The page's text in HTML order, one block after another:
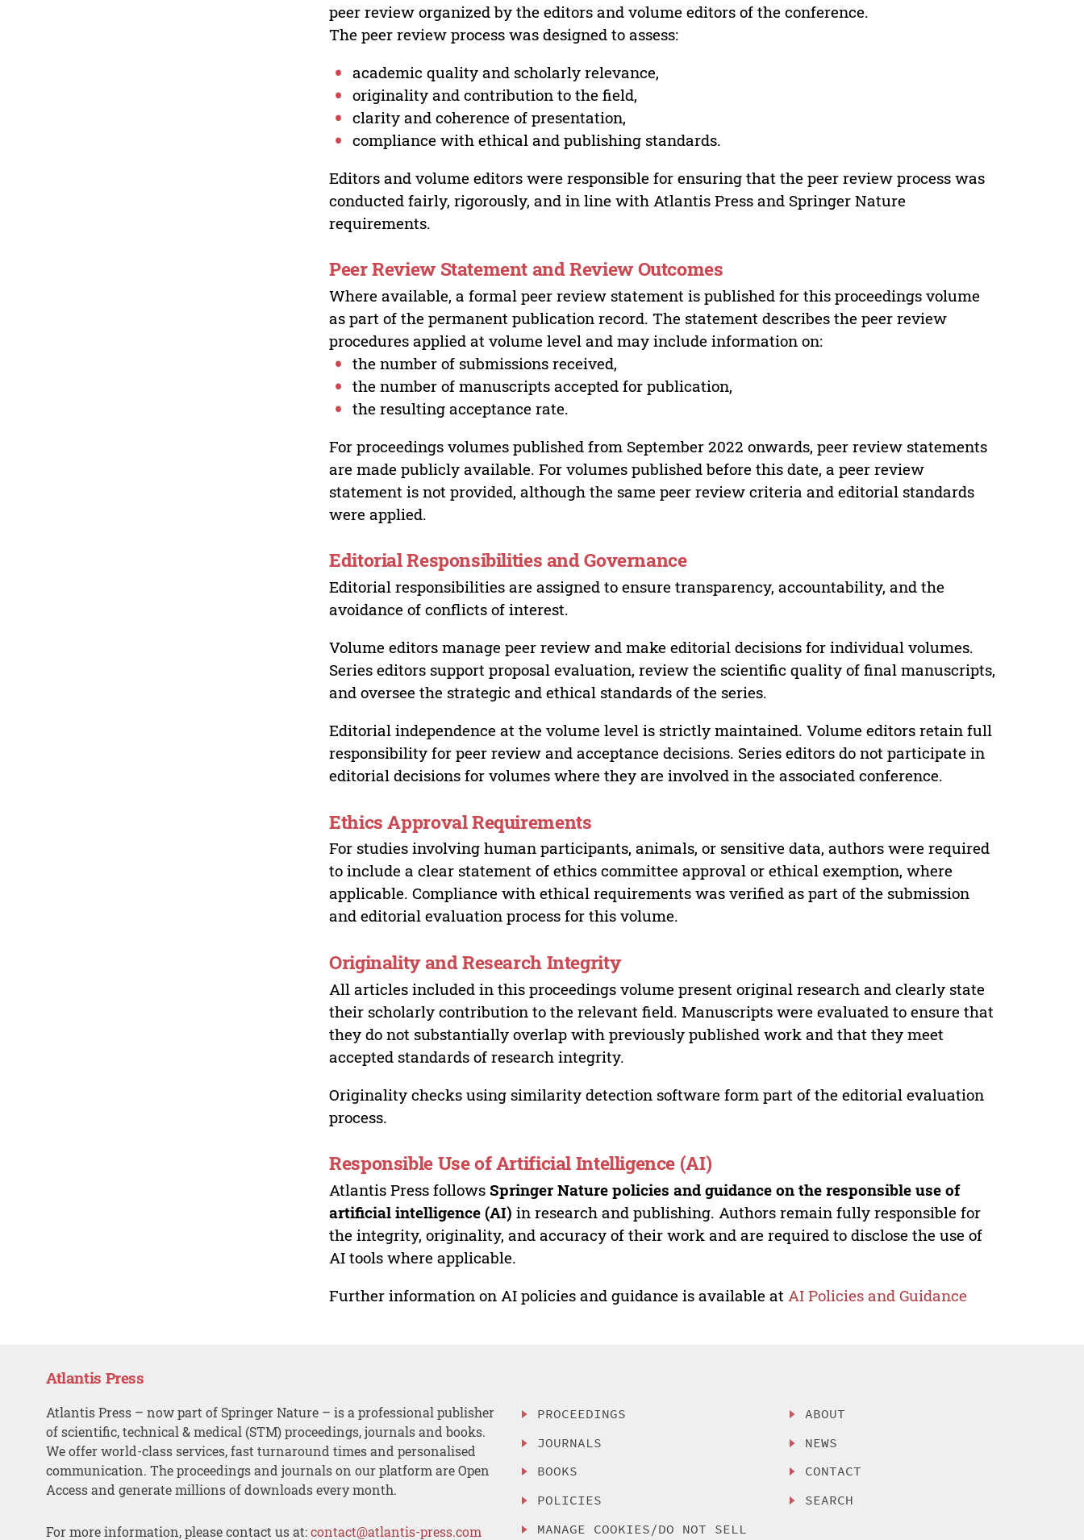
peer review organized by the editors and volume editors of the conference.
The peer review process was designed to assess:
academic quality and scholarly relevance,
originality and contribution to the field,
clarity and coherence of presentation,
compliance with ethical and publishing standards.
Editors and volume editors were responsible for ensuring that the peer review process was
conducted fairly, rigorously, and in line with Atlantis Press and Springer Nature
requirements.
Peer Review Statement and Review Outcomes
Where available, a formal peer review statement is published for this proceedings volume
as part of the permanent publication record. The statement describes the peer review
procedures applied at volume level and may include information on:
the number of submissions received,
the number of manuscripts accepted for publication,
the resulting acceptance rate.
For proceedings volumes published from September 2022 onwards, peer review statements
are made publicly available. For volumes published before this date, a peer review
statement is not provided, although the same peer review criteria and editorial standards
were applied.
Editorial Responsibilities and Governance
Editorial responsibilities are assigned to ensure transparency, accountability, and the
avoidance of conflicts of interest.
Volume editors manage peer review and make editorial decisions for individual volumes.
Series editors support proposal evaluation, review the scientific quality of final manuscripts,
and oversee the strategic and ethical standards of the series.
Editorial independence at the volume level is strictly maintained. Volume editors retain full
responsibility for peer review and acceptance decisions. Series editors do not participate in
editorial decisions for volumes where they are involved in the associated conference.
Ethics Approval Requirements
For studies involving human participants, animals, or sensitive data, authors were required
to include a clear statement of ethics committee approval or ethical exemption, where
applicable. Compliance with ethical requirements was verified as part of the submission
and editorial evaluation process for this volume.
Originality and Research Integrity
All articles included in this proceedings volume present original research and clearly state
their scholarly contribution to the relevant field. Manuscripts were evaluated to ensure that
they do not substantially overlap with previously published work and that they meet
accepted standards of research integrity.
Originality checks using similarity detection software form part of the editorial evaluation
process.
Responsible Use of Artificial Intelligence (AI)
Atlantis Press followsSpringer Nature policies and guidance on the responsible use of
artificial intelligence (AI) in research and publishing. Authors remain fully responsible for
the integrity, originality, and accuracy of their work and are required to disclose the use of
AI tools where applicable.
Further information on AI policies and guidance is available at AI Policies and Guidance
Atlantis Press
Atlantis Press – now part of Springer Nature – is a professional publisher
of scientific, technical & medical (STM) proceedings, journals and books.
We offer world-class services, fast turnaround times and personalised
communication. The proceedings and journals on our platform are Open
Access and generate millions of downloads every month.
For more information, please contact us at:contact@atlantis-press.com
PROCEEDINGS
JOURNALS
BOOKS
POLICIES
MANAGE COOKIES/DO NOT SELL
ABOUT
NEWS
CONTACT
SEARCH